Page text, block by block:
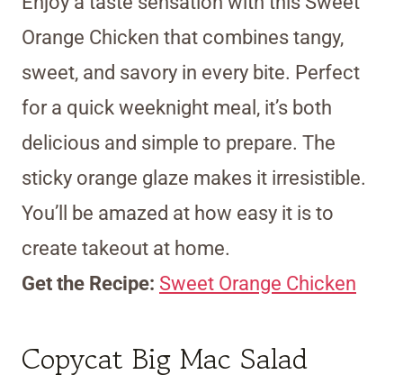
Orange Chicken that combines tangy,
sweet, and savory in every bite. Perfect
for a quick weeknight meal, it’s both
delicious and simple to prepare. The
sticky orange glaze makes it irresistible.
You’ll be amazed at how easy it is to
create takeout at home.
Get the Recipe: Sweet Orange Chicken
Copycat Big Mac Salad